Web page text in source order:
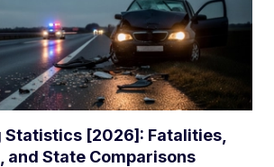
Statistics [2026]: Fatalities,
and State Comparisons